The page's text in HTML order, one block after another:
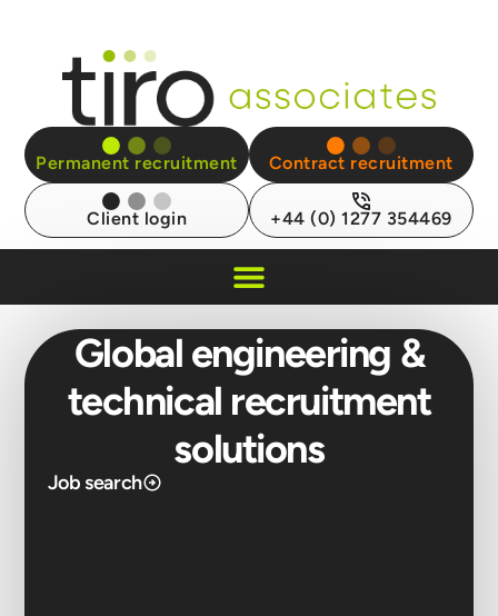
Permanent recruitment Contract recruitment
Client login +44 (0) 1277 354469
Global engineering &
technical recruitment
solutions
Job search